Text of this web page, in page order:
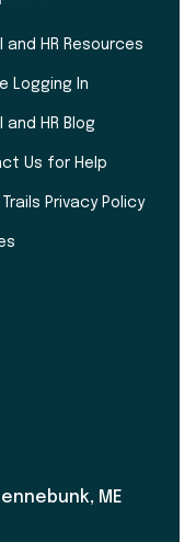
and HR Resources
Logging In
and HR Blog
Us for Help
Trails Privacy Policy
ME